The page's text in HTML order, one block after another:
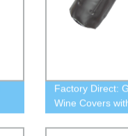
Factory Direct:
Wine Covers
Keep Your Ice